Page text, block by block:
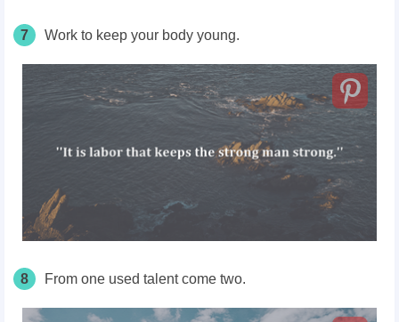
7 Work to keep your body young.
8 From one used talent come two.